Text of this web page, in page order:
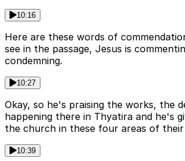
10:16
Here are these words of
see in the passage, Jesus is
condemning.
10:27
Okay, so he's praising the works, the
happening there in Thyatira and he's
the church in these four areas of
10:39